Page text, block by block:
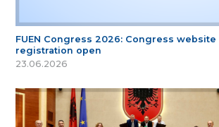
FUEN Congress 2026: Congress
registration open
23.06.2026